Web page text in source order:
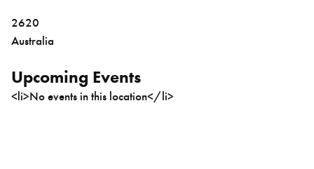
2620
Australia
Upcoming Events
<li>No events in this location</li>